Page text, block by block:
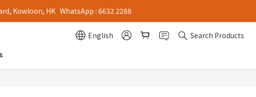
Kowloon, HK   WhatsApp : 6632 2288
English
Search Products